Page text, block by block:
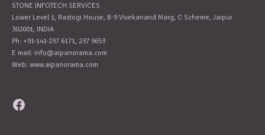
STONE INFOTECH SERVICES
Lower Level 1, Rastogi House, B-9 Vivekanand Marg, C Scheme, Jaipur
302001, INDIA
Ph: +91-141-237 6171, 237 9653
E mail: info@aipanorama.com
Web: www.aipanorama.com
Facebook